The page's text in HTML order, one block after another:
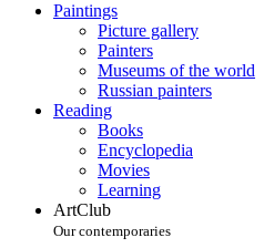
Paintings
Picture gallery
Painters
Museums of the world
Russian painters
Reading
Books
Encyclopedia
Movies
Learning
ArtClub
Our contemporaries